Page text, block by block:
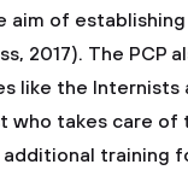
aim of
2017). The PCP
like the Internists
who takes care of
additional training